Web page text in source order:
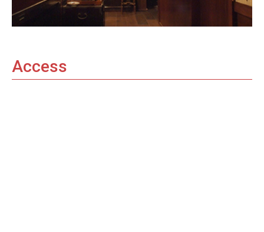
Access